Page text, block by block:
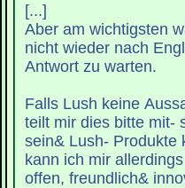
[...]
Aber am wichtigsten
nicht wieder nach
Antwort zu warten.
Falls Lush keine
teilt mir dies bitte mit-
sein& Lush- Produkte
kann ich mir
offen, freundlich&